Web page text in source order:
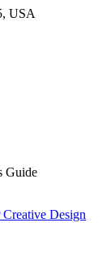
USA
Guide
Creative Design